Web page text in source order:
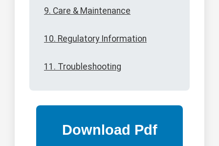
9. Care & Maintenance
10. Regulatory Information
11. Troubleshooting